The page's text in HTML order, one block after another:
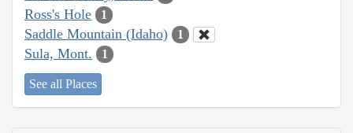
Ross's Hole 1
Saddle Mountain (Idaho) 1
Sula, Mont. 1
See all Places